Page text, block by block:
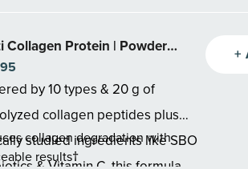
health—backed by research &
by thousands.
joint discomfort & helps joints
faster†
Collagen Protein | Powder
(40 Servings)
by 10 types & 20 g of
collagen peptides plus
studied ingredients like SBO
collagen degradation with
results†
+